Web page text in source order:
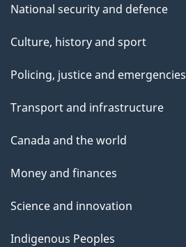
National security and defence
Culture, history and sport
Policing, justice and emergencies
Transport and infrastructure
Canada and the world
Money and finances
Science and innovation
Indigenous Peoples